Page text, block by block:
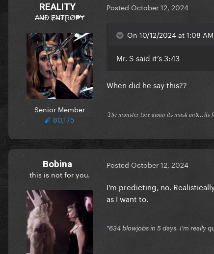
REALITY
₳₦Đ Ɇ₦₮ⱤØ₱Ɏ
Senior Member
80,175
Posted October 12, 2024
On 10/12/2024 at 1:08
Mr. S said it’s 3:43
When did he say this??
𝔗𝔥𝔢 𝔪𝔬𝔫𝔰𝔱𝔢𝔯 𝔱𝔬𝔯𝔢 𝔞𝔴𝔞𝔶 𝔦𝔱𝔰 𝔪𝔞𝔰𝔨 𝔞𝔫𝔡...𝔦𝔱𝔰
Bobina
this is not for you.
Posted October 12, 2024
I'm predicting, no.
as I want to.
"634 blowjobs in 5 days. I'm really